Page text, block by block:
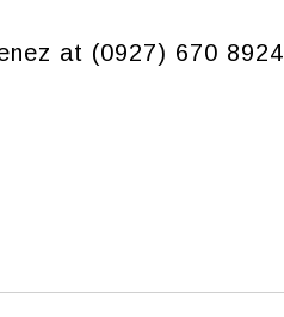
at (0927) 670 8924